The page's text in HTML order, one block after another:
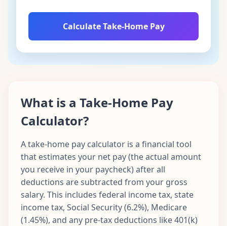
Calculate Take-Home Pay
What is a Take-Home Pay
Calculator?
A take-home pay calculator is a financial tool
that estimates your net pay (the actual amount
you receive in your paycheck) after all
deductions are subtracted from your gross
salary. This includes federal income tax, state
income tax, Social Security (6.2%), Medicare
(1.45%), and any pre-tax deductions like 401(k)